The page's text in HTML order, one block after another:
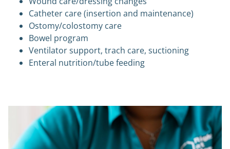
Catheter care (insertion and maintenance)
Ostomy/colostomy care
Bowel program
Ventilator support, trach care, suctioning
Enteral nutrition/tube feeding